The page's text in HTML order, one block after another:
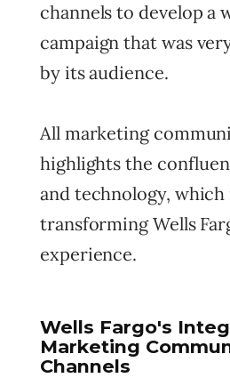
channels to develop a
campaign that was
by its audience.
All marketing
highlights the
and technology, which
transforming Wells
experience.
Wells Fargo's
Marketing
Channels